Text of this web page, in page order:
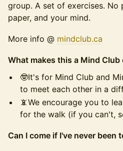
group. A set of exercises. No
paper, and your mind.
More info @ mindclub.ca
What makes this a Mind Club
🤓It's for Mind Club and
to meet each other in a
📵We encourage you to
for the walk (if you can't,
Can I come if I've never been